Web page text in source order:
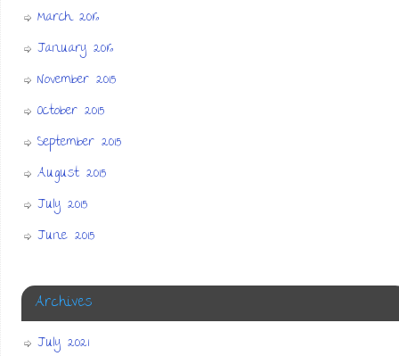
March 2016
January 2016
November 2015
October 2015
September 2015
August 2015
July 2015
June 2015
Archives
July 2021